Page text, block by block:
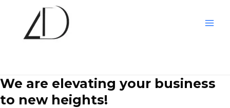
We are elevating your business
to new heights!